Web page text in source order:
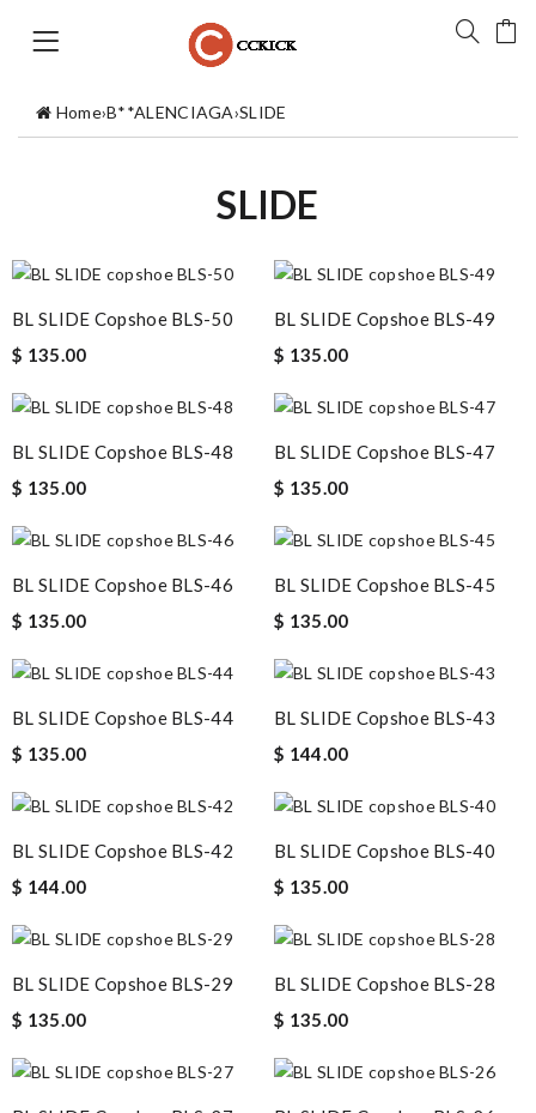
Home›B**ALENCIAGA›SLIDE
SLIDE
BL SLIDE Copshoe BLS-50
$ 135.00
BL SLIDE Copshoe BLS-49
$ 135.00
BL SLIDE Copshoe BLS-48
$ 135.00
BL SLIDE Copshoe BLS-47
$ 135.00
BL SLIDE Copshoe BLS-46
$ 135.00
BL SLIDE Copshoe BLS-45
$ 135.00
BL SLIDE Copshoe BLS-44
$ 135.00
BL SLIDE Copshoe BLS-43
$ 144.00
BL SLIDE Copshoe BLS-42
$ 144.00
BL SLIDE Copshoe BLS-40
$ 135.00
BL SLIDE Copshoe BLS-29
$ 135.00
BL SLIDE Copshoe BLS-28
$ 135.00